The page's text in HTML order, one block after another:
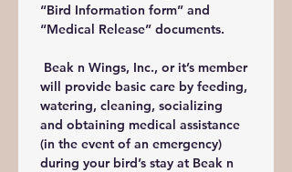
“Bird Information form” and
“Medical Release” documents.
Beak n Wings, Inc., or it’s member
will provide basic care by feeding,
watering, cleaning, socializing
and obtaining medical assistance
(in the event of an emergency)
during your bird’s stay at Beak n